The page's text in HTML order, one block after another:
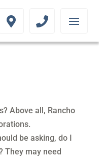
Above all, Rancho
be asking, do I
They may need